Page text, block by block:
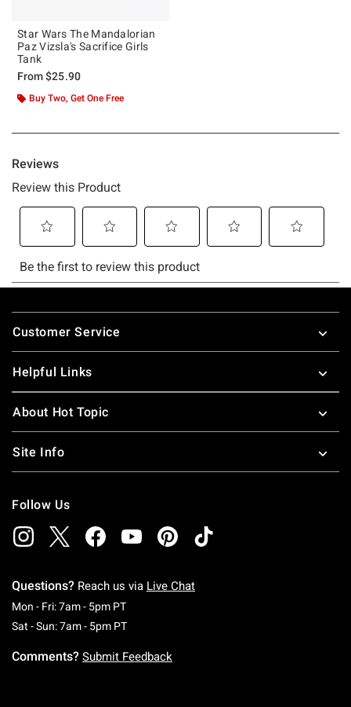
Star Wars The Mandalorian
Paz Vizsla's Sacrifice Girls
Tank
From$25.90
Buy Two, Get One Free
Footer
Customer Service
Helpful Links
About Hot Topic
Site Info
Follow Us
Questions? Reach us via Live Chat
Mon - Fri: 7am - 5pm PTMonday To Friday: 7 AM To 5 PM Pacific Time
Sat - Sun: 7am - 5pm PTSaturday To Sunday: 7 AM To 5 PM Pacific
Comments? Submit Feedback